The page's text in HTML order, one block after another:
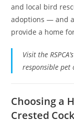
and local bird
adoptions — and
provide a home
Visit the
responsible pet
Choosing a
Crested